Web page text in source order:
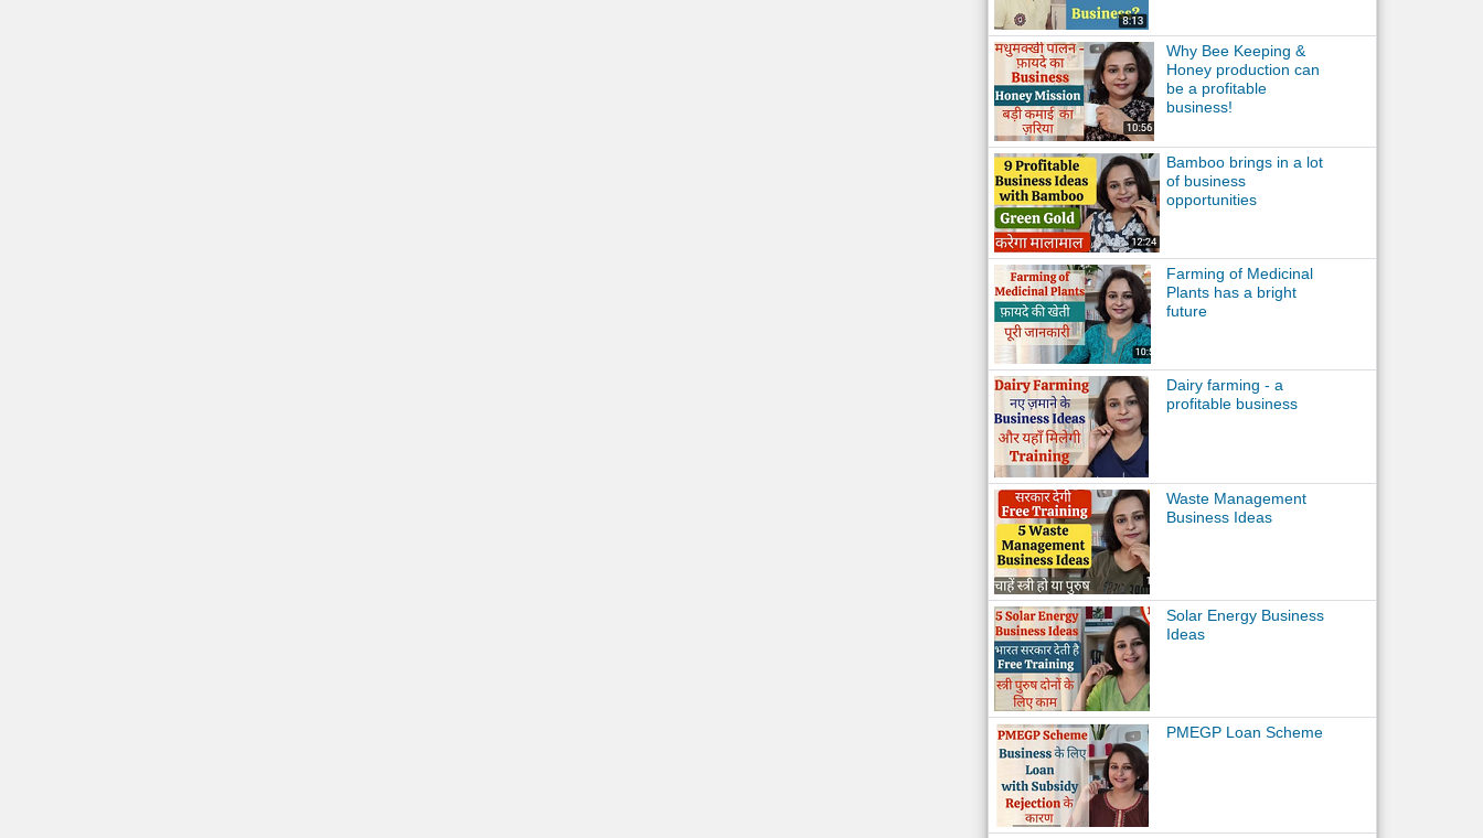
Why Bee Keeping &
Honey production can
be a profitable
business!
Bamboo brings in a lot
of business
opportunities
Farming of Medicinal
Plants has a bright
future
Dairy farming - a
profitable business
Waste Management
Business Ideas
Solar Energy Business
Ideas
PMEGP Loan Scheme